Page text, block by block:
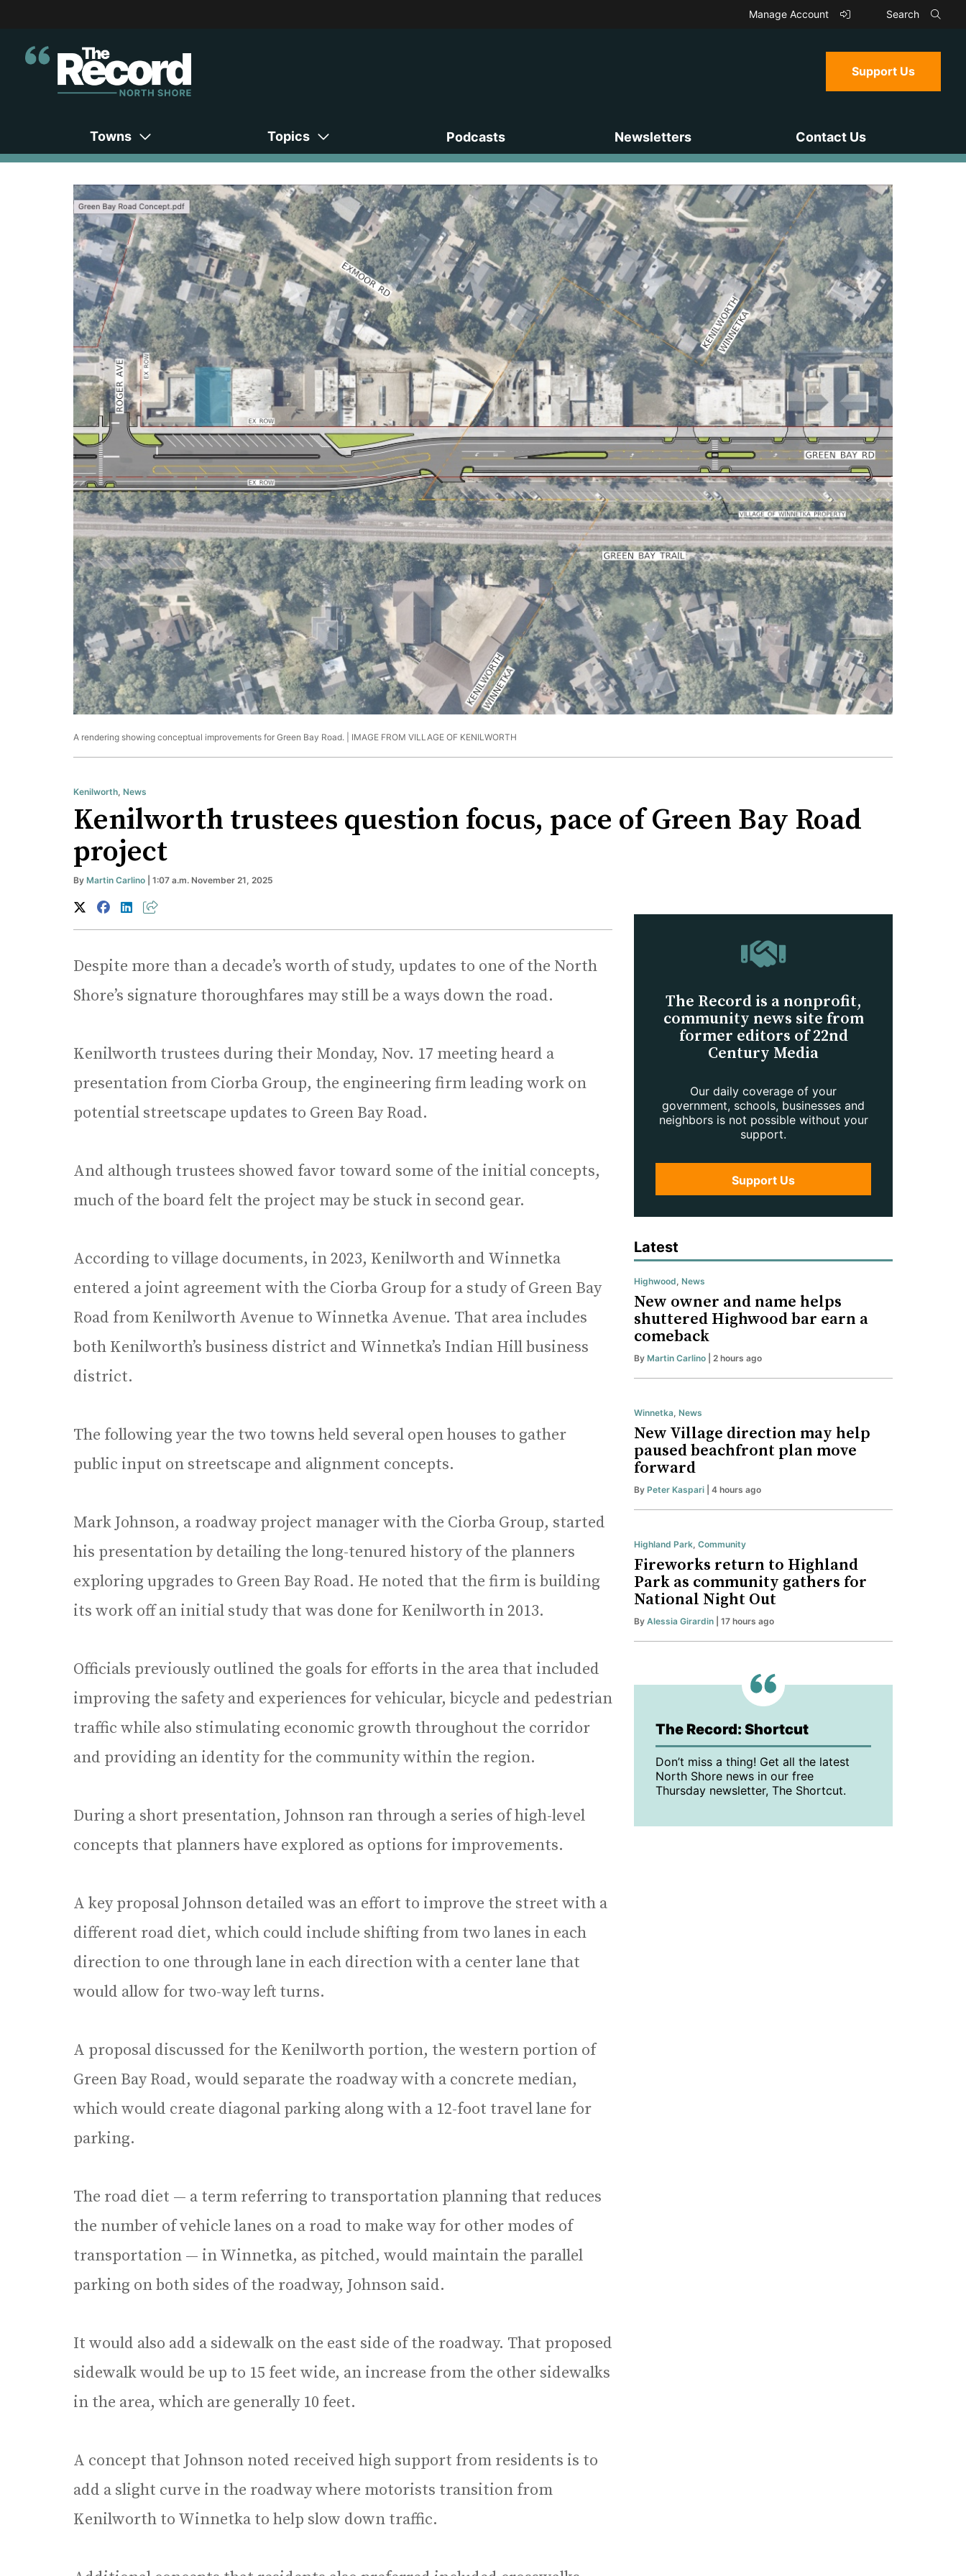
Manage Account Search
Support Us
Towns Topics Podcasts Newsletters Contact Us
A rendering showing conceptual improvements for Green Bay Road. | IMAGE FROM VILLAGE OF KENILWORTH
Kenilworth News
Kenilworth trustees question focus, pace of Green Bay Road
project
By Martin Carlino | 1:07 a.m. November 21, 2025
Despite more than a decade’s worth of study, updates to one of the North
Shore’s signature thoroughfares may still be a ways down the road.
Kenilworth trustees during their Monday, Nov. 17 meeting heard a
presentation from Ciorba Group, the engineering firm leading work on
potential streetscape updates to Green Bay Road.
And although trustees showed favor toward some of the initial concepts,
much of the board felt the project may be stuck in second gear.
According to village documents, in 2023, Kenilworth and Winnetka
entered a joint agreement with the Ciorba Group for a study of Green Bay
Road from Kenilworth Avenue to Winnetka Avenue. That area includes
both Kenilworth’s business district and Winnetka’s Indian Hill business
district.
The following year the two towns held several open houses to gather
public input on streetscape and alignment concepts.
Mark Johnson, a roadway project manager with the Ciorba Group, started
his presentation by detailing the long-tenured history of the planners
exploring upgrades to Green Bay Road. He noted that the firm is building
its work off an initial study that was done for Kenilworth in 2013.
Officials previously outlined the goals for efforts in the area that included
improving the safety and experiences for vehicular, bicycle and pedestrian
traffic while also stimulating economic growth throughout the corridor
and providing an identity for the community within the region.
During a short presentation, Johnson ran through a series of high-level
concepts that planners have explored as options for improvements.
A key proposal Johnson detailed was an effort to improve the street with a
different road diet, which could include shifting from two lanes in each
direction to one through lane in each direction with a center lane that
would allow for two-way left turns.
A proposal discussed for the Kenilworth portion, the western portion of
Green Bay Road, would separate the roadway with a concrete median,
which would create diagonal parking along with a 12-foot travel lane for
parking.
The road diet — a term referring to transportation planning that reduces
the number of vehicle lanes on a road to make way for other modes of
transportation — in Winnetka, as pitched, would maintain the parallel
parking on both sides of the roadway, Johnson said.
It would also add a sidewalk on the east side of the roadway. That proposed
sidewalk would be up to 15 feet wide, an increase from the other sidewalks
in the area, which are generally 10 feet.
A concept that Johnson noted received high support from residents is to
add a slight curve in the roadway where motorists transition from
Kenilworth to Winnetka to help slow down traffic.
The Record is a nonprofit,
community news site from
former editors of 22nd
Century Media
Our daily coverage of your
government, schools, businesses and
neighbors is not possible without your
support.
Support Us
Latest
Highwood News
New owner and name helps
shuttered Highwood bar earn a
comeback
By Martin Carlino | 2 hours ago
Winnetka News
New Village direction may help
paused beachfront plan move
forward
By Peter Kaspari | 4 hours ago
Highland Park Community
Fireworks return to Highland
Park as community gathers for
National Night Out
By Alessia Girardin | 17 hours ago
The Record: Shortcut
Don’t miss a thing! Get all the latest
North Shore news in our free
Thursday newsletter, The Shortcut.